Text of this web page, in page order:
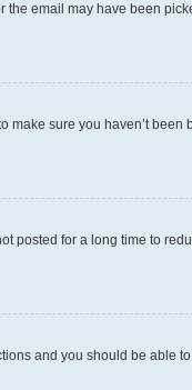
email may have been
sure you haven’t been
posted for a long time to
and you should be able